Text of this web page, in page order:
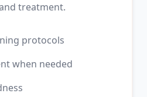
treatment.
protocols
when needed